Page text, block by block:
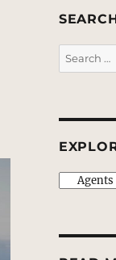
Search
for:
EXPLORE